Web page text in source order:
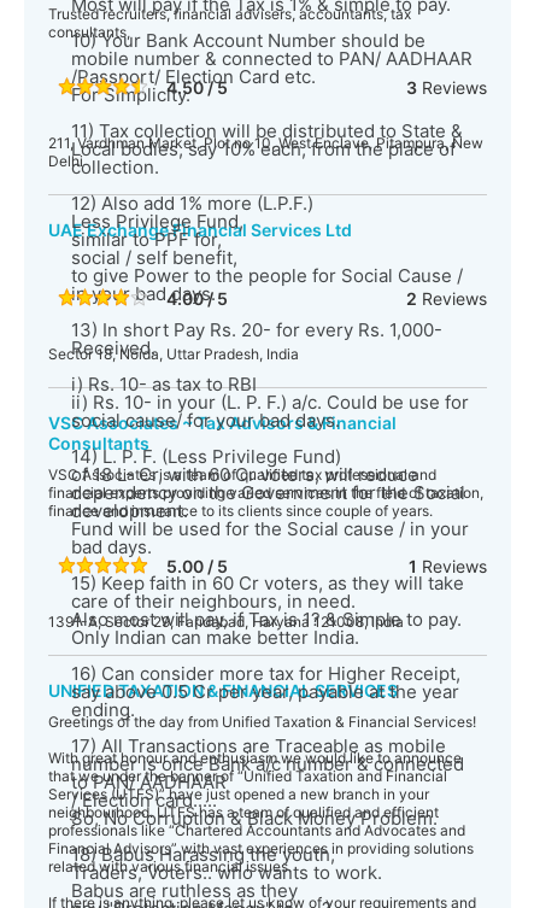
10) Your Bank Account Number should be
mobile number & connected to PAN/ AADHAAR
/Passport/ Election Card etc.
For Simplicity.
11) Tax collection will be distributed to State &
Local bodies, say 10% each, from the place of
collection.
12) Also add 1% more (L.P.F.)
Less Privilege Fund,
similar to PPF for,
social / self benefit,
to give Power to the people for Social Cause /
in your bad days.
13) In short Pay Rs. 20- for every Rs. 1,000-
Received.
i) Rs. 10- as tax to RBI
ii) Rs. 10- in your (L. P. F.) a/c. Could be use for
social cause/ for your bad days.
14) L. P. F. (Less Privilege Fund)
of 18 L- Cr, with 60 Cr voters, will reduce
dependency on the Government for the Social
development.
Fund will be used for the Social cause / in your
bad days.
15) Keep faith in 60 Cr voters, as they will take
care of their neighbours, in need.
Also most will pay, if Tax is 1? & Simple to pay.
Only Indian can make better India.
16) Can consider more tax for Higher Receipt,
say above 0.5 Cr per year, payable at the year
ending.
17) All Transactions are Traceable as mobile
number is once Bank a/c number & connected
to PAN/ AADHAAR
/ Election card.....
So, No Corruption & Black Money Problem.
18) Babus Harassing the youth,
Traders, Voters.. who wants to work.
Babus are ruthless as they
Trusted recruiters, financial advisers, accountants, tax
consultants,
4.50 / 5 3Reviews
211, Vardhman Market, Plot no 10, West Enclave, Pitampura, New
Delhi
UAE Exchange Financial Services Ltd
4.00 / 5 2 Reviews
Sector 18, Noida, Uttar Pradesh, India
VSC Associates ~ Tax Advisors & Financial
Consultants
VSC Associates is a team of qualified tax professional and
financial experts providing varied services in the field of taxation,
finance and insurance to its clients since couple of years.
5.00 / 5 1 Reviews
1391-A, Sector 29, Faridabad, Haryana 121008, India
UNIFIED TAXATION & FINANCIAL SERVICES
Greetings of the day from Unified Taxation & Financial Services!
With great honour and enthusiasm we would like to announce
that we under the banner of “Unified Taxation and Financial
Services (UTFS)” have just opened a new branch in your
neighbourhood. UTFS has a team of qualified and efficient
professionals like “Chartered Accountants and Advocates and
Financial Advisors” with vast experiences in providing solutions
related with various financial issues.
If there is anything, please let us know of your requirements and